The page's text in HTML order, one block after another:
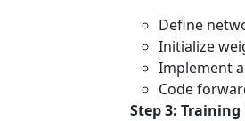
Define
Initialize
Implement
Code
Step 3: Training